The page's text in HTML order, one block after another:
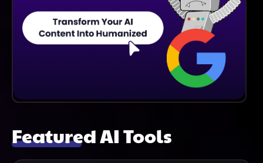
Featured AI Tools